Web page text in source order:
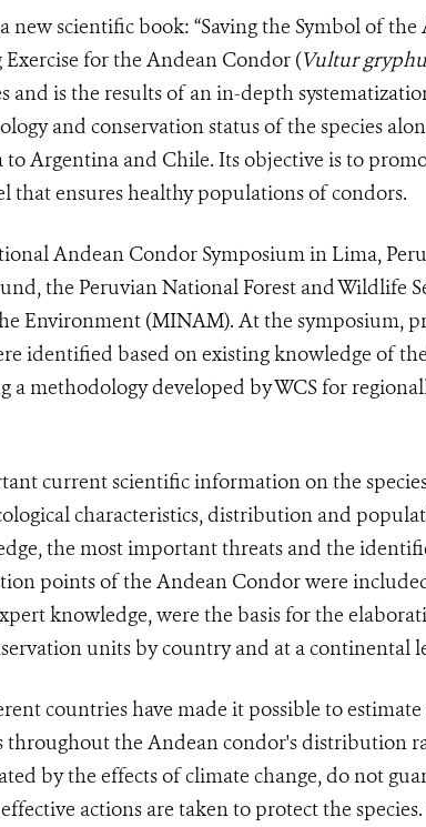
new scientific book: “Saving the Symbol of the
for the Andean Condor (Vultur
and is the results of an in-depth
and conservation status of the species
Argentina and Chile. Its objective is to
that ensures healthy populations of condors.
Andean Condor Symposium in Lima,
the Peruvian National Forest and Wildlife
Environment (MINAM). At the symposium,
identified based on existing knowledge of
methodology developed by WCS for
current scientific information on the
characteristics, distribution and
the most important threats and the
points of the Andean Condor were
knowledge, were the basis for the
units by country and at a continental
countries have made it possible to estimate
the Andean condor's distribution
by the effects of climate change, do not
actions are taken to protect the